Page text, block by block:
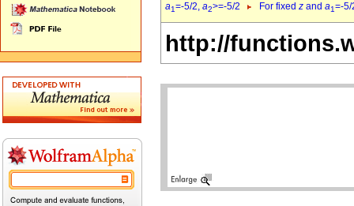
a1=-5/2, a2>=-5/2 For fixed z and a1=-
http://